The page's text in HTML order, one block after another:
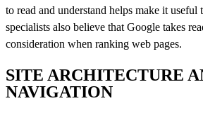
to read and understand helps make it useful
specialists also believe that Google takes
consideration when ranking web pages.
SITE ARCHITECTURE
NAVIGATION